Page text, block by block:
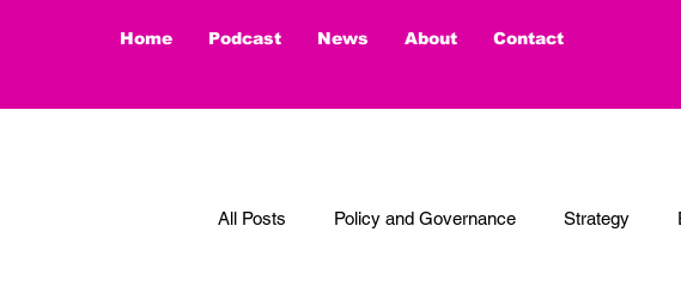
Home Podcast News About Contact
All Posts Policy and Governance Strategy